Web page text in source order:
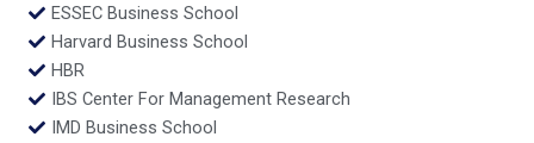
ESSEC Business School
Harvard Business School
HBR
IBS Center For Management Research
IMD Business School